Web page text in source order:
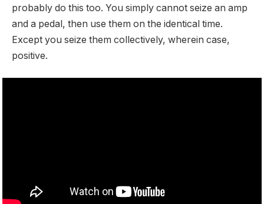
probably do this too. You simply cannot seize an amp
and a pedal, then use them on the identical time.
Except you seize them collectively, wherein case,
positive.